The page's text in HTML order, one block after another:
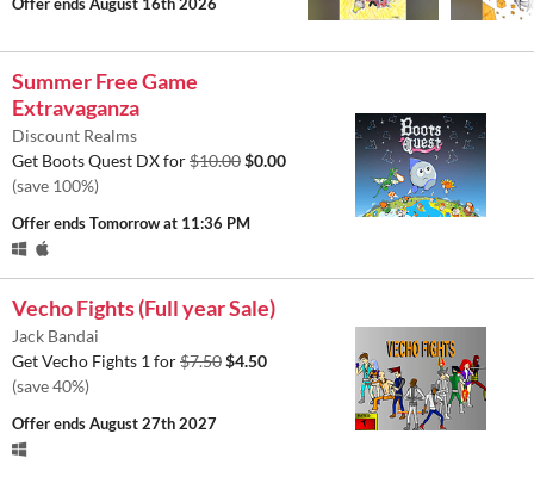
Offer endsAugust 16th 2026
Summer Free Game
Extravaganza
Discount Realms
Get Boots Quest DX for$10.00$0.00
(save 100%)
Offer endsTomorrow at 11:36 PM
Vecho Fights (Full year Sale)
Jack Bandai
Get Vecho Fights 1 for$7.50$4.50
(save 40%)
Offer endsAugust 27th 2027